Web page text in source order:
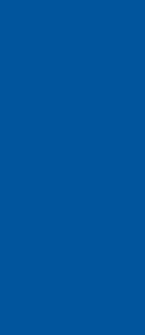
and more
Tactical
to donate,
in North
to know to